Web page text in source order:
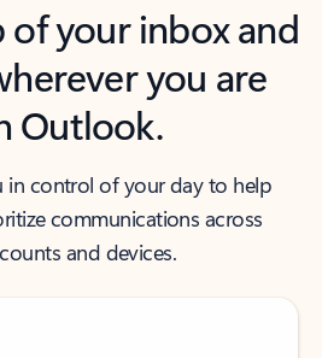
of your inbox and
you are
Outlook.
in control of your day to help
communications across
and devices.